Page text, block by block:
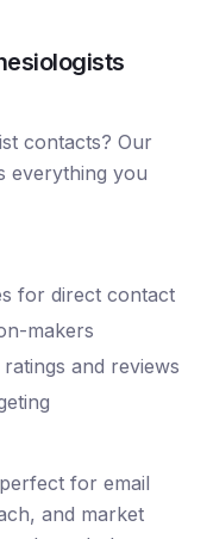
contacts? Our
everything you
for direct contact
makers
and reviews
for email
and market